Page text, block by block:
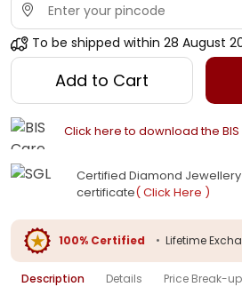
To be shipped within 28 August
Add to Cart
Click here to download the
Certified Diamond
certificate( Click Here )
100% Certified • Lifetime
Description Details Price Break-up